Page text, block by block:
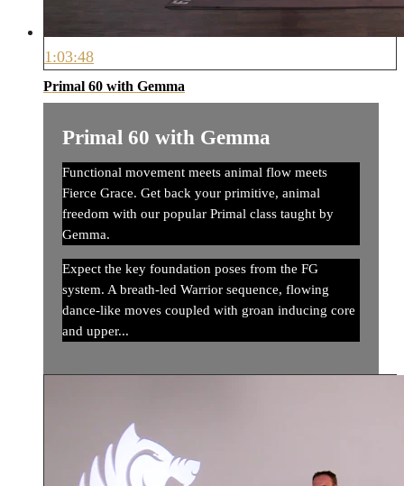
1:03:48
Primal 60 with Gemma
Primal 60 with Gemma
Functional movement meets animal flow meets
Fierce Grace. Get back your primitive, animal
freedom with our popular Primal class taught by
Gemma.
Expect the key foundation poses from the FG
system. A breath-led Warrior sequence, flowing
dance-like moves coupled with groan inducing core
and upper...